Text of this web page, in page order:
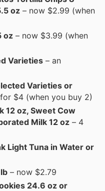
oz – now $2.99 (when
oz – now $3.99 (when
Varieties – an
Varieties or
$4 (when you buy 2)
12 oz, Sweet Cow
Milk 12 oz – 4
Light Tuna in Water or
– now $2.79
24.6 oz or